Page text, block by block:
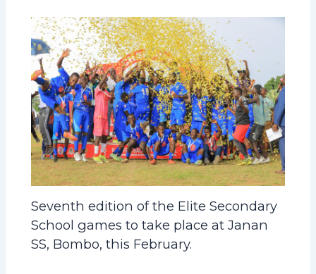
Seventh edition of the Elite Secondary
School games to take place at Janan
SS, Bombo, this February.